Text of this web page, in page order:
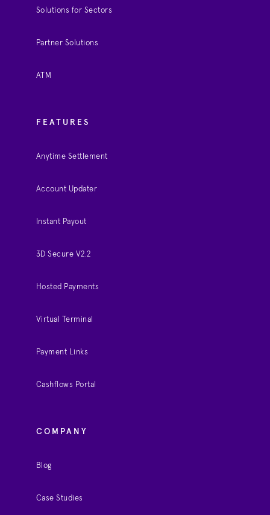
Solutions for Sectors
Partner Solutions
ATM
FEATURES
Anytime Settlement
Account Updater
Instant Payout
3D Secure V2.2
Hosted Payments
Virtual Terminal
Payment Links
Cashflows Portal
COMPANY
Blog
Case Studies